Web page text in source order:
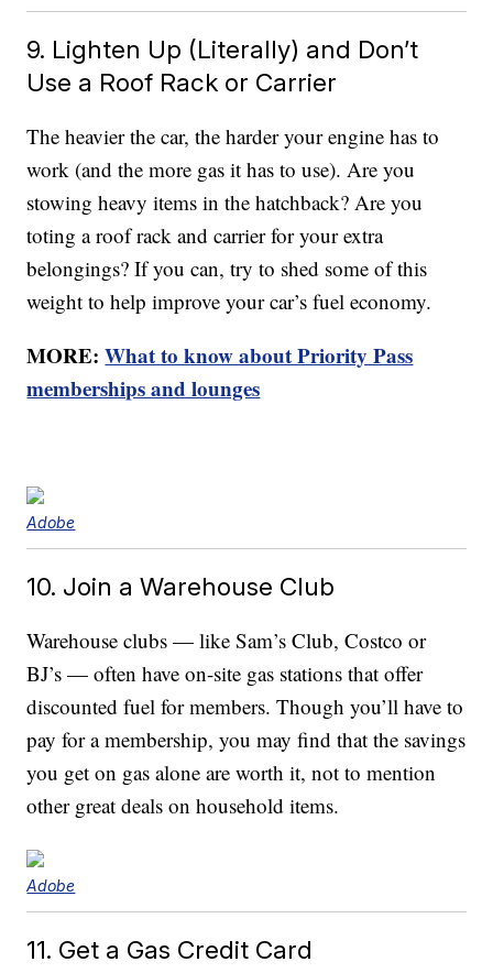
9. Lighten Up (Literally) and Don’t
Use a Roof Rack or Carrier
The heavier the car, the harder your engine has to
work (and the more gas it has to use). Are you
stowing heavy items in the hatchback? Are you
toting a roof rack and carrier for your extra
belongings? If you can, try to shed some of this
weight to help improve your car’s fuel economy.
MORE:What to know about Priority Pass
memberships and lounges
Adobe
10. Join a Warehouse Club
Warehouse clubs — like Sam’s Club, Costco or
BJ’s — often have on-site gas stations that offer
discounted fuel for members. Though you’ll have to
pay for a membership, you may find that the savings
you get on gas alone are worth it, not to mention
other great deals on household items.
Adobe
11. Get a Gas Credit Card